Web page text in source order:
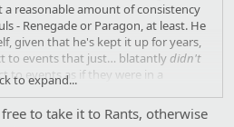
a reasonable amount of consistency
- Renegade or Paragon, at least. He
given that he's kept it up for years,
to events that just… blatantly didn't
to events as if they were in a
I genuinely have no idea if he has an
head with a lore bible, just for kicks;
also make up complete nonsense,
to expand...
to take it to Rants, otherwise